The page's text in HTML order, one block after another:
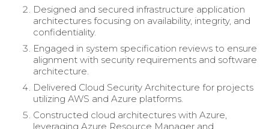
Designed and secured infrastructure application
architectures focusing on availability, integrity, and
confidentiality.
Engaged in system specification reviews to ensure
alignment with security requirements and software
architecture.
Delivered Cloud Security Architecture for projects
utilizing AWS and Azure platforms.
Constructed cloud architectures with Azure,
leveraging Azure Resource Manager and